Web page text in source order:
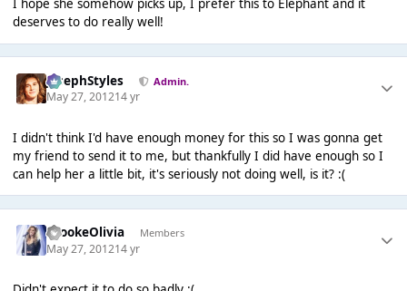
I hope she somehow picks up, I prefer this to Elephant and it
deserves to do really well!
JosephStyles Admin.
May 27, 201214 yr
I didn't think I'd have enough money for this so I was gonna get
my friend to send it to me, but thankfully I did have enough so I
can help her a little bit, it's seriously not doing well, is it? :(
BrookeOlivia Members
May 27, 201214 yr